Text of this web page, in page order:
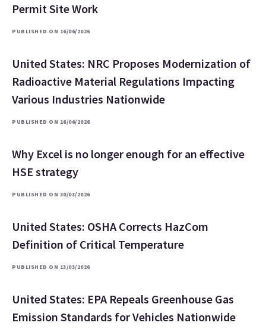
Permit Site Work
PUBLISHED ON 16/06/2026
United States: NRC Proposes Modernization of
Radioactive Material Regulations Impacting
Various Industries Nationwide
PUBLISHED ON 16/06/2026
Why Excel is no longer enough for an effective
HSE strategy
PUBLISHED ON 30/03/2026
United States: OSHA Corrects HazCom
Definition of Critical Temperature
PUBLISHED ON 13/03/2026
United States: EPA Repeals Greenhouse Gas
Emission Standards for Vehicles Nationwide